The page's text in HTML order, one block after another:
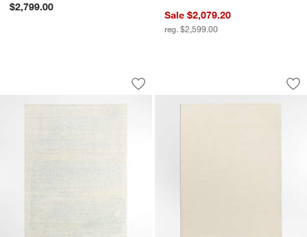
$2,799.00
Sale $2,079.20
reg. $2,599.00
Milano Wool and Viscose Hand-
Carousel showing item 1 through 1 of 4
Save to Favorites
Milano Wool and Viscose Hand-
Windsor Wool
Carousel showing item 1 through